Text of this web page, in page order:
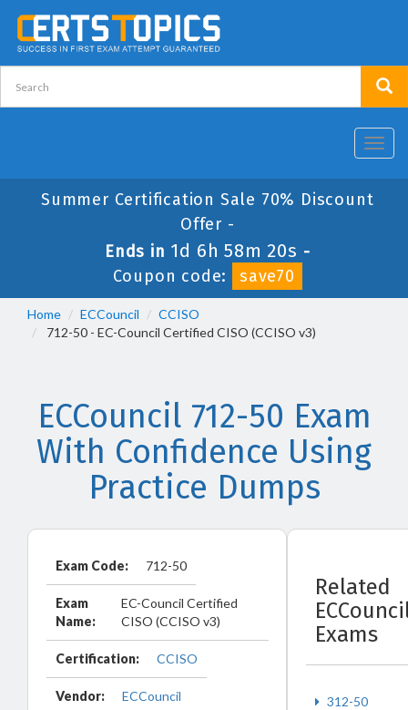
Summer Certification Sale 70% Discount
Offer -
Ends in 1d 6h 58m 20s -
Coupon code:
save70
Home ECCouncil
CCISO
712-50 - EC-Council Certified CISO (CCISO v3)
ECCouncil 712-50 Exam
With Confidence Using
Practice Dumps
Exam Code: 712-50
Exam
Name:
EC-Council Certified
CISO (CCISO v3)
Certification: CCISO
Vendor: ECCouncil
Related
Exams
312-50